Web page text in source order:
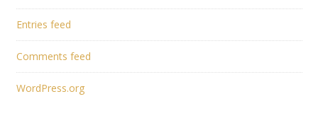
Entries feed
Comments feed
WordPress.org